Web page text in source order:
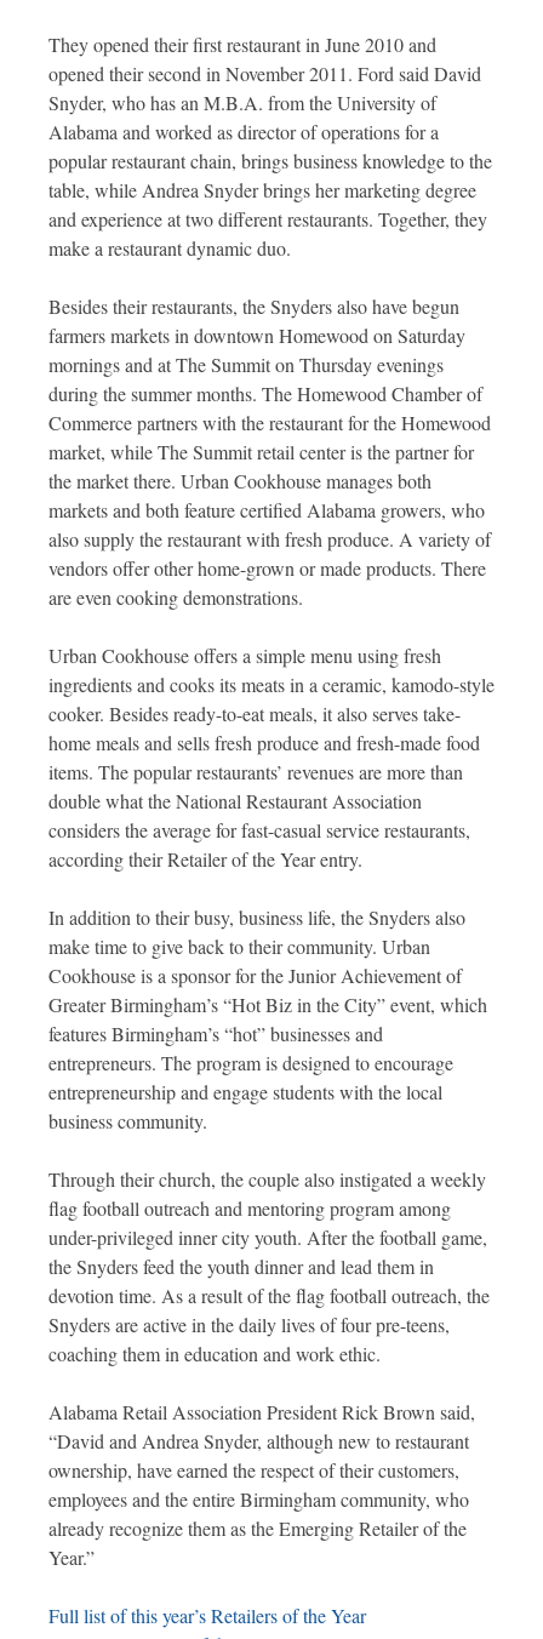
They opened their first restaurant in June 2010 and
opened their second in November 2011. Ford said David
Snyder, who has an M.B.A. from the University of
Alabama and worked as director of operations for a
popular restaurant chain, brings business knowledge to the
table, while Andrea Snyder brings her marketing degree
and experience at two different restaurants. Together, they
make a restaurant dynamic duo.
Besides their restaurants, the Snyders also have begun
farmers markets in downtown Homewood on Saturday
mornings and at The Summit on Thursday evenings
during the summer months. The Homewood Chamber of
Commerce partners with the restaurant for the Homewood
market, while The Summit retail center is the partner for
the market there. Urban Cookhouse manages both
markets and both feature certified Alabama growers, who
also supply the restaurant with fresh produce. A variety of
vendors offer other home-grown or made products. There
are even cooking demonstrations.
Urban Cookhouse offers a simple menu using fresh
ingredients and cooks its meats in a ceramic, kamodo-style
cooker. Besides ready-to-eat meals, it also serves take-
home meals and sells fresh produce and fresh-made food
items. The popular restaurants’ revenues are more than
double what the National Restaurant Association
considers the average for fast-casual service restaurants,
according their Retailer of the Year entry.
In addition to their busy, business life, the Snyders also
make time to give back to their community. Urban
Cookhouse is a sponsor for the Junior Achievement of
Greater Birmingham’s “Hot Biz in the City” event, which
features Birmingham’s “hot” businesses and
entrepreneurs. The program is designed to encourage
entrepreneurship and engage students with the local
business community.
Through their church, the couple also instigated a weekly
flag football outreach and mentoring program among
under-privileged inner city youth. After the football game,
the Snyders feed the youth dinner and lead them in
devotion time. As a result of the flag football outreach, the
Snyders are active in the daily lives of four pre-teens,
coaching them in education and work ethic.
Alabama Retail Association President Rick Brown said,
“David and Andrea Snyder, although new to restaurant
ownership, have earned the respect of their customers,
employees and the entire Birmingham community, who
already recognize them as the Emerging Retailer of the
Year.”
Full list of this year’s Retailers of the Year